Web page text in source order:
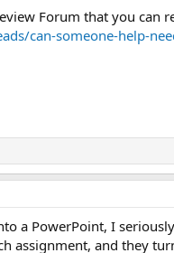
Forum that you can
can-someone-help-
a PowerPoint, I
assignment, and they